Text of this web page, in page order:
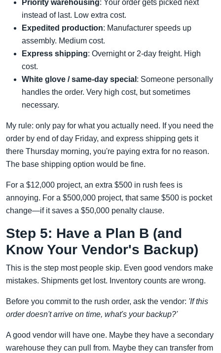
Priority warehousing: Your order gets picked next
instead of last. Low extra cost.
Expedited production: Manufacturer speeds up
assembly. Medium cost.
Express shipping: Overnight or 2-day freight. High
cost.
White glove / same-day special : Someone personally
handles the order. Very high cost, but sometimes
necessary.
My rule: only pay for what you actually need. If you need the
order by end of day Friday, and express shipping gets it
there Thursday morning, you're paying extra for no reason.
The base shipping option would be fine.
For a $12,000 project, an extra $500 in rush fees is
annoying. For a $500,000 project, that same $500 is pocket
change—if it saves a $50,000 penalty clause.
Step 5: Have a Plan B (and
Know Your Vendor's Backup)
This is the step most people skip. Even good vendors make
mistakes. Shipments get lost. Inventory counts are wrong.
Before you commit to the rush order, ask the vendor: 'If this
order doesn't arrive on time, what's your backup?'
A good vendor will have one. Maybe they have a secondary
warehouse they can pull from. Maybe they can transfer from